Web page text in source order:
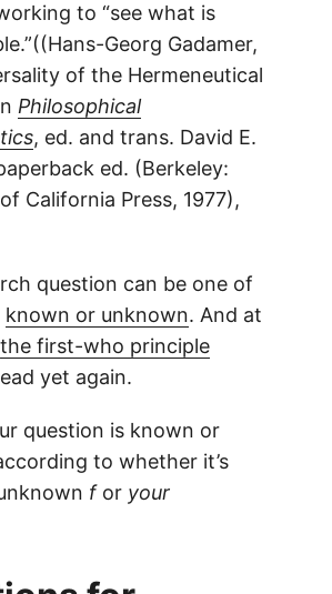
to “see what is
Georg Gadamer,
of the Hermeneutical
Philosophical
, ed. and trans. David E.
ed. (Berkeley:
California Press, 1977),
question can be one of
known or unknown. And at
the first-who principle
yet again.
question is known or
to whether it’s
for your